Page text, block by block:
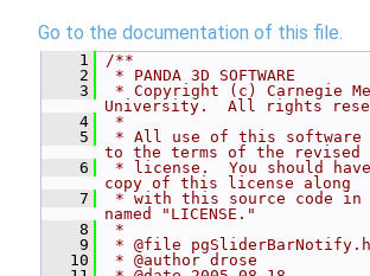
Go to the documentation of this file.
    1
/**
    2
* PANDA 3D SOFTWARE
    3
* Copyright (c) Carnegie
University.  All rights
    4
*
    5
* All use of this software
to the terms of the revised
    6
* license.  You should
copy of this license along
    7
* with this source code
named "LICENSE."
    8
*
    9
* @file pgSliderBarNotify.h
   10
* @author drose